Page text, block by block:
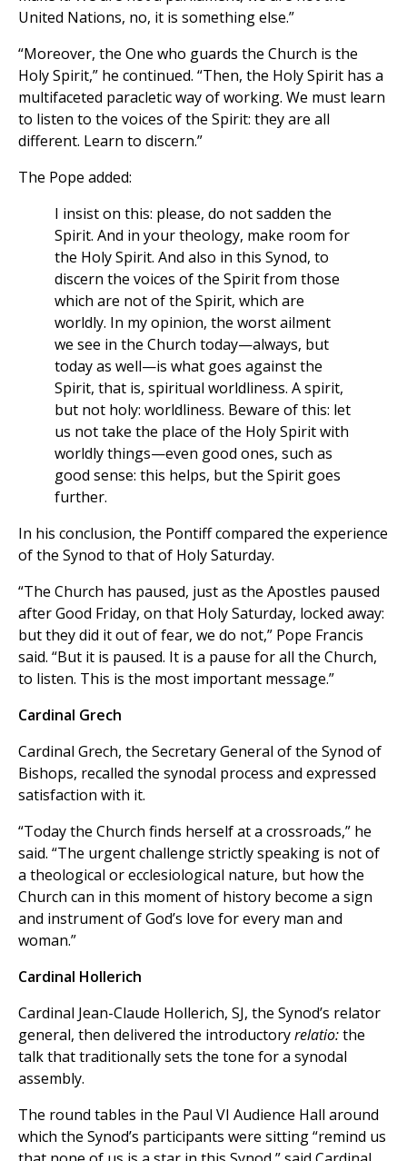
United Nations, no, it is something else.”
“Moreover, the One who guards the Church is the
Holy Spirit,” he continued. “Then, the Holy Spirit has a
multifaceted paracletic way of working. We must learn
to listen to the voices of the Spirit: they are all
different. Learn to discern.”
The Pope added:
I insist on this: please, do not sadden the
Spirit. And in your theology, make room for
the Holy Spirit. And also in this Synod, to
discern the voices of the Spirit from those
which are not of the Spirit, which are
worldly. In my opinion, the worst ailment
we see in the Church today—always, but
today as well—is what goes against the
Spirit, that is, spiritual worldliness. A spirit,
but not holy: worldliness. Beware of this: let
us not take the place of the Holy Spirit with
worldly things—even good ones, such as
good sense: this helps, but the Spirit goes
further.
In his conclusion, the Pontiff compared the experience
of the Synod to that of Holy Saturday.
“The Church has paused, just as the Apostles paused
after Good Friday, on that Holy Saturday, locked away:
but they did it out of fear, we do not,” Pope Francis
said. “But it is paused. It is a pause for all the Church,
to listen. This is the most important message.”
Cardinal Grech
Cardinal Grech, the Secretary General of the Synod of
Bishops, recalled the synodal process and expressed
satisfaction with it.
“Today the Church finds herself at a crossroads,” he
said. “The urgent challenge strictly speaking is not of
a theological or ecclesiological nature, but how the
Church can in this moment of history become a sign
and instrument of God’s love for every man and
woman.”
Cardinal Hollerich
Cardinal Jean-Claude Hollerich, SJ, the Synod’s relator
general, then delivered the introductoryrelatio:the
talk that traditionally sets the tone for a synodal
assembly.
The round tables in the Paul VI Audience Hall around
which the Synod’s participants were sitting “remind us